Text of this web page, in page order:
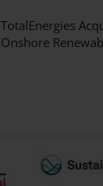
TotalEnergies
Onshore